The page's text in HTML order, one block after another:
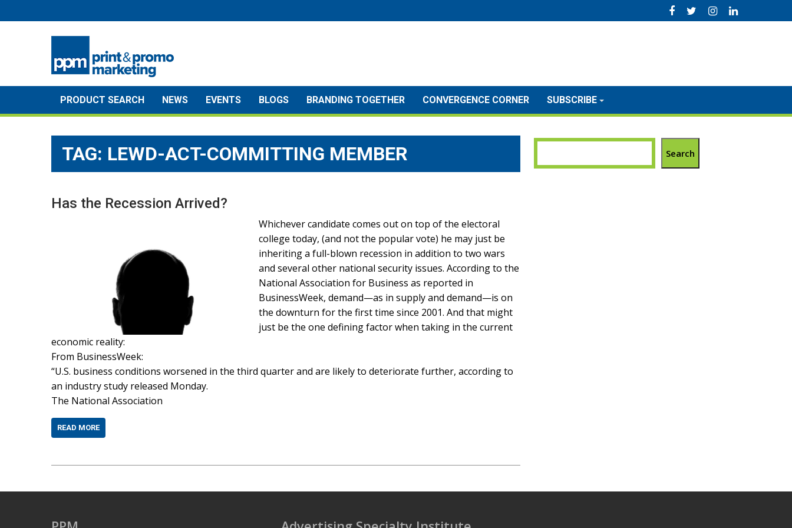
to
PRODUCT SEARCH NEWS EVENTS BLOGS BRANDING TOGETHER CONVERGENCE CORNER SUBSCRIBE
TAG: LEWD-ACT-COMMITTING MEMBER
Has the Recession Arrived?
Whichever candidate comes out on top of the electoral
college today, (and not the popular vote) he may just be
inheriting a full-blown recession in addition to two wars
and several other national security issues. According to the
National Association for Business as reported in
BusinessWeek, demand—as in supply and demand—is on
the downturn for the first time since 2001. And that might
just be the one defining factor when taking in the current
economic reality:
From BusinessWeek:
“U.S. business conditions worsened in the third quarter and are likely to deteriorate further, according to
an industry study released Monday.
The National Association
READ MORE
Search